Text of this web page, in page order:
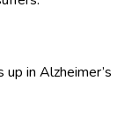
in Alzheimer’s